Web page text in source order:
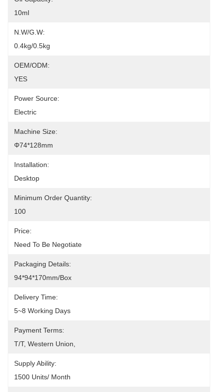
10ml
N.W/G.W:
0.4kg/0.5kg
OEM/ODM:
YES
Power Source:
Electric
Machine Size:
Φ74*128mm
Installation:
Desktop
Minimum Order Quantity:
100
Price:
Need To Be Negotiate
Packaging Details:
94*94*170mm/box
Delivery Time:
5~8 Working Days
Payment Terms:
T/T, Western Union,
Supply Ability:
1500 Units/ Month